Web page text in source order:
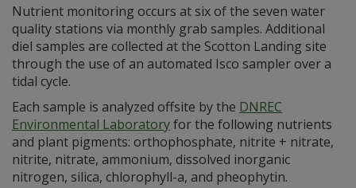
Nutrient monitoring occurs at six of the seven water
quality stations via monthly grab samples. Additional
diel samples are collected at the Scotton Landing site
through the use of an automated Isco sampler over a
tidal cycle.
Each sample is analyzed offsite by the DNREC
Environmental Laboratoryfor the following nutrients
and plant pigments: orthophosphate, nitrite + nitrate,
nitrite, nitrate, ammonium, dissolved inorganic
nitrogen, silica, chlorophyll-a, and pheophytin.